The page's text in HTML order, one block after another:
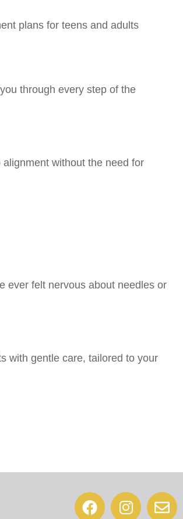
plans for teens and adults
through every step of the
without the need for
ever felt nervous about needles or
with gentle care, tailored to your